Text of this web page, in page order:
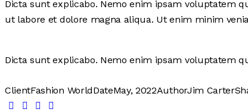
Dicta sunt explicabo. Nemo enim ipsam voluptatem
ut labore et dolore magna aliqua. Ut enim minim
Dicta sunt explicabo. Nemo enim ipsam voluptatem
ClientFashion WorldDateMay, 2022AuthorJim Carter